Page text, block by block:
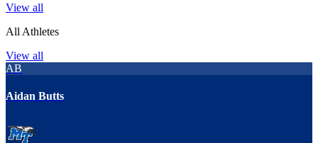
View all
All Athletes
View all
AB
Aidan Butts